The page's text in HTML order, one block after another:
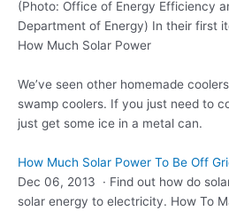
(Photo: Office of Energy Efficiency
Department of Energy) In their first
How Much Solar Power
We’ve seen other homemade
swamp coolers. If you just need to
just get some ice in a metal can.
How Much Solar Power To Be Off
Dec 06, 2013 · Find out how do
solar energy to electricity. How To